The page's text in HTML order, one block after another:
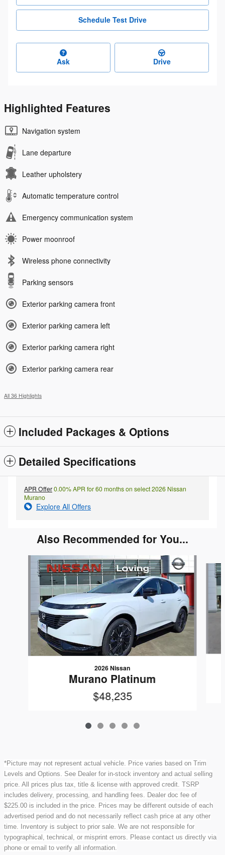
Schedule Test Drive
Ask Drive
Highlighted Features
Navigation system
Lane departure
Leather upholstery
Automatic temperature control
Emergency communication system
Power moonroof
Wireless phone connectivity
Parking sensors
Exterior parking camera front
Exterior parking camera left
Exterior parking camera right
Exterior parking camera rear
All 36 Highlights
Included Packages & Options
Detailed Specifications
APR Offer0.00% APR for 60 months on select 2026 Nissan
Murano
Explore All Offers
Also Recommended for You...
Slide 1 of 5
2026 Nissan
Murano Platinum
$48,235
*Picture may not represent actual vehicle. Price varies based on Trim
Levels and Options. See Dealer for in-stock inventory and actual selling
price. All prices plus tax, title & license with approved credit. TSRP
includes delivery, processing, and handling fees. Dealer doc fee of
$225.00 is included in the price. Prices may be different outside of each
advertised period and do not necessarily reflect cash price at any other
time. Inventory is subject to prior sale. We are not responsible for
typographical, technical, or misprint errors. Please contact us directly via
phone or email to verify all information.